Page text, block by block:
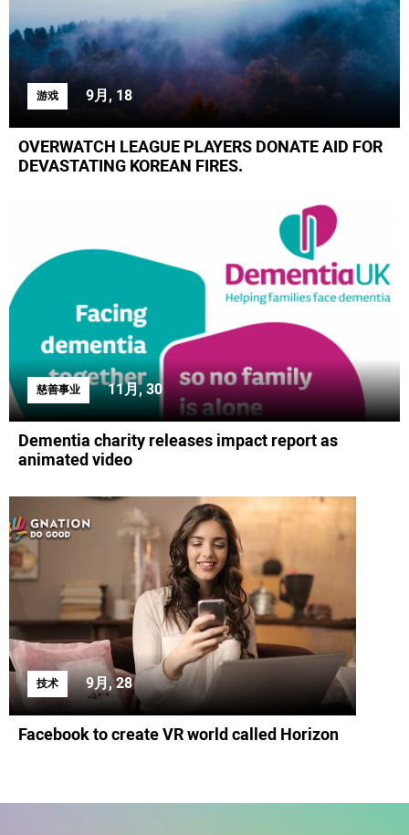
游戏 9月, 18
OVERWATCH LEAGUE PLAYERS DONATE AID FOR
DEVASTATING KOREAN FIRES.
慈善事业 11月, 30
Dementia charity releases impact report as
animated video
技术 9月, 28
Facebook to create VR world called Horizon